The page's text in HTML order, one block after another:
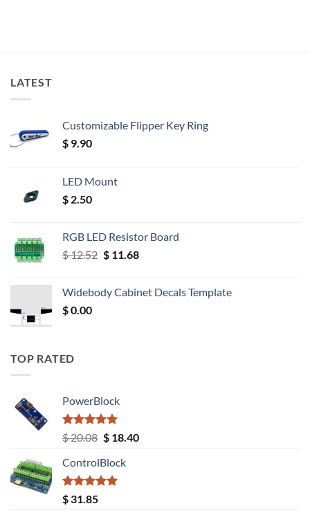
LATEST
Customizable Flipper Key Ring
$ 9.90
LED Mount
$ 2.50
RGB LED Resistor Board
$12.52 Original
$ 12.52.
$11.68Current
$ 11.68.
Widebody Cabinet Decals Template
$0.00
TOP RATED
PowerBlock
Rated5.00
out of 5
$20.08 Original
was:
$ 20.08.
$18.40Current
ControlBlock
Rated5.00
out of 5
$ 31.85